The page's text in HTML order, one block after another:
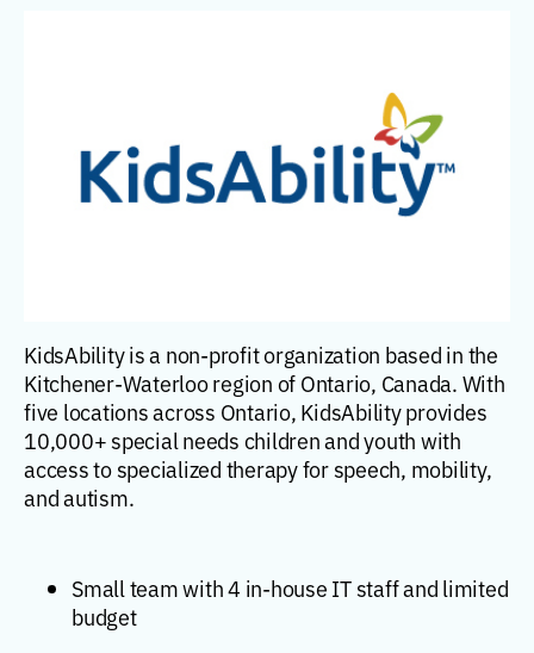
KidsAbility is a non-profit organization based in the
Kitchener-Waterloo region of Ontario, Canada. With
five locations across Ontario, KidsAbility provides
10,000+ special needs children and youth with
access to specialized therapy for speech, mobility,
and autism.
Small team with 4 in-house IT staff and limited
budget